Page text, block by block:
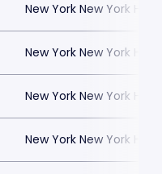
New York New York
New York New York
New York New York
New York New York